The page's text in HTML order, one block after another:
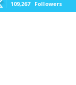
109,267 Followers